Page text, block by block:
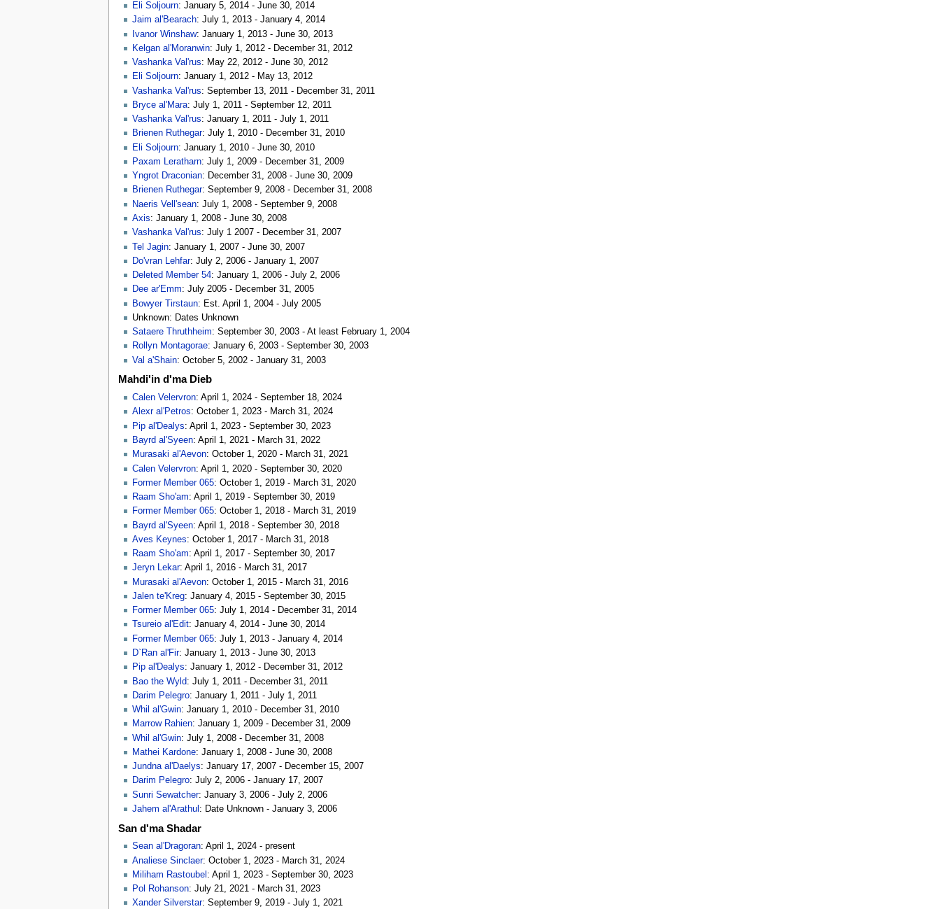
Eli Soljourn: January 5, 2014 - June 30, 2014
Jaim al'Bearach: July 1, 2013 - January 4, 2014
Ivanor Winshaw: January 1, 2013 - June 30, 2013
Kelgan al'Moranwin: July 1, 2012 - December 31, 2012
Vashanka Val'rus: May 22, 2012 - June 30, 2012
Eli Soljourn: January 1, 2012 - May 13, 2012
Vashanka Val'rus: September 13, 2011 - December 31, 2011
Bryce al'Mara: July 1, 2011 - September 12, 2011
Vashanka Val'rus: January 1, 2011 - July 1, 2011
Brienen Ruthegar: July 1, 2010 - December 31, 2010
Eli Soljourn: January 1, 2010 - June 30, 2010
Paxam Leratharn: July 1, 2009 - December 31, 2009
Yngrot Draconian: December 31, 2008 - June 30, 2009
Brienen Ruthegar: September 9, 2008 - December 31, 2008
Naeris Vell'sean: July 1, 2008 - September 9, 2008
Axis: January 1, 2008 - June 30, 2008
Vashanka Val'rus: July 1 2007 - December 31, 2007
Tel Jagin: January 1, 2007 - June 30, 2007
Do'vran Lehfar: July 2, 2006 - January 1, 2007
Deleted Member 54: January 1, 2006 - July 2, 2006
Dee ar'Emm: July 2005 - December 31, 2005
Bowyer Tirstaun: Est. April 1, 2004 - July 2005
Unknown: Dates Unknown
Sataere Thruthheim: September 30, 2003 - At least February 1, 2004
Rollyn Montagorae: January 6, 2003 - September 30, 2003
Val a'Shain: October 5, 2002 - January 31, 2003
Mahdi'in d'ma Dieb
Calen Velervron: April 1, 2024 - September 18, 2024
Alexr al'Petros: October 1, 2023 - March 31, 2024
Pip al'Dealys: April 1, 2023 - September 30, 2023
Bayrd al'Syeen: April 1, 2021 - March 31, 2022
Murasaki al'Aevon: October 1, 2020 - March 31, 2021
Calen Velervron: April 1, 2020 - September 30, 2020
Former Member 065: October 1, 2019 - March 31, 2020
Raam Sho'am: April 1, 2019 - September 30, 2019
Former Member 065: October 1, 2018 - March 31, 2019
Bayrd al'Syeen: April 1, 2018 - September 30, 2018
Aves Keynes: October 1, 2017 - March 31, 2018
Raam Sho'am: April 1, 2017 - September 30, 2017
Jeryn Lekar: April 1, 2016 - March 31, 2017
Murasaki al'Aevon: October 1, 2015 - March 31, 2016
Jalen te'Kreg: January 4, 2015 - September 30, 2015
Former Member 065: July 1, 2014 - December 31, 2014
Tsureio al'Edit: January 4, 2014 - June 30, 2014
Former Member 065: July 1, 2013 - January 4, 2014
D`Ran al'Fir: January 1, 2013 - June 30, 2013
Pip al'Dealys: January 1, 2012 - December 31, 2012
Bao the Wyld: July 1, 2011 - December 31, 2011
Darim Pelegro: January 1, 2011 - July 1, 2011
Whil al'Gwin: January 1, 2010 - December 31, 2010
Marrow Rahien: January 1, 2009 - December 31, 2009
Whil al'Gwin: July 1, 2008 - December 31, 2008
Mathei Kardone: January 1, 2008 - June 30, 2008
Jundna al'Daelys: January 17, 2007 - December 15, 2007
Darim Pelegro: July 2, 2006 - January 17, 2007
Sunri Sewatcher: January 3, 2006 - July 2, 2006
Jahem al'Arathul : Date Unknown - January 3, 2006
San d'ma Shadar
Sean al'Dragoran: April 1, 2024 - present
Analiese Sinclaer: October 1, 2023 - March 31, 2024
Miliham Rastoubel : April 1, 2023 - September 30, 2023
Pol Rohanson: July 21, 2021 - March 31, 2023
Xander Silverstar: September 9, 2019 - July 1, 2021